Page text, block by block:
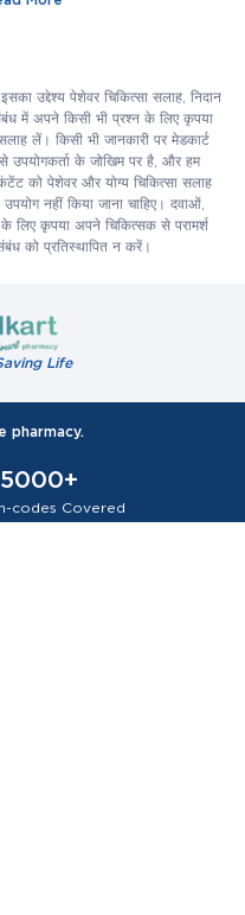
उद्देश्य पेशेवर चिकित्सा सलाह, निदान
में अपने किसी भी प्रश्न के लिए कृपया
लें। किसी भी जानकारी पर मेडकार्ट
से उपयोगकर्ता के जोखिम पर है, और हम
को पेशेवर और योग्य चिकित्सा सलाह
नहीं किया जाना चाहिए। दवाओं,
के लिए कृपया अपने चिकित्सक से परामर्श
को प्रतिस्थापित न करें।
Life
pharmacy.
codes Covered